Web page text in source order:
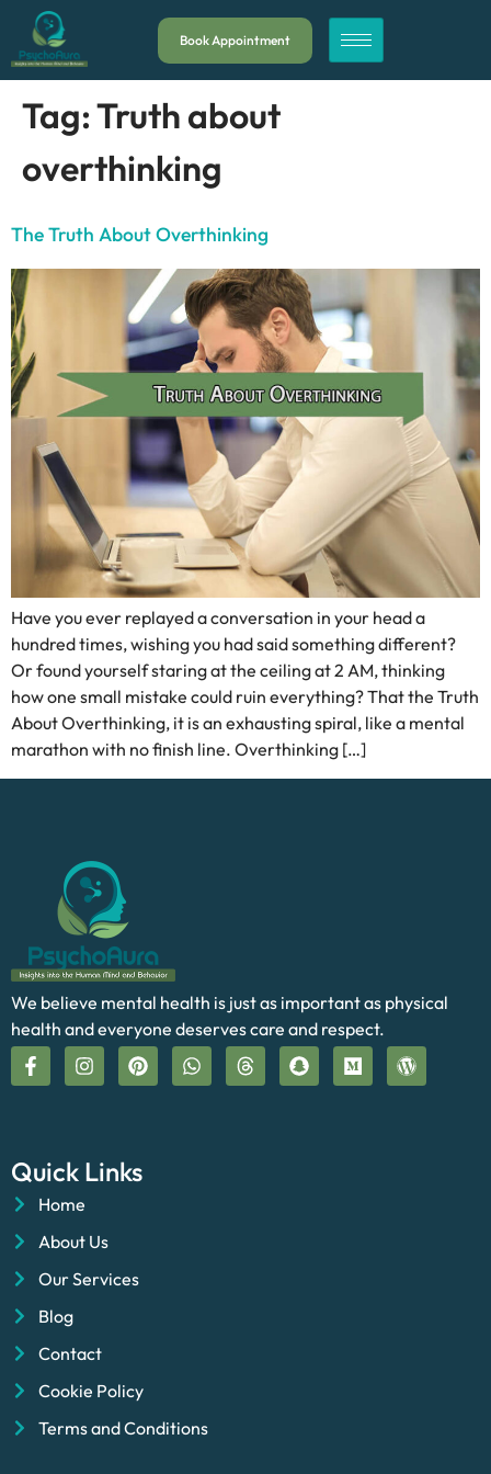
Book Appointment
Tag:Truth about
overthinking
The Truth About Overthinking
Have you ever replayed a conversation in your head a
hundred times, wishing you had said something different?
Or found yourself staring at the ceiling at 2 AM, thinking
how one small mistake could ruin everything? That the Truth
About Overthinking, it is an exhausting spiral, like a mental
marathon with no finish line. Overthinking […]
We believe mental health is just as important as physical
health and everyone deserves care and respect.
Quick Links
Home
About Us
Our Services
Blog
Contact
Cookie Policy
Terms and Conditions